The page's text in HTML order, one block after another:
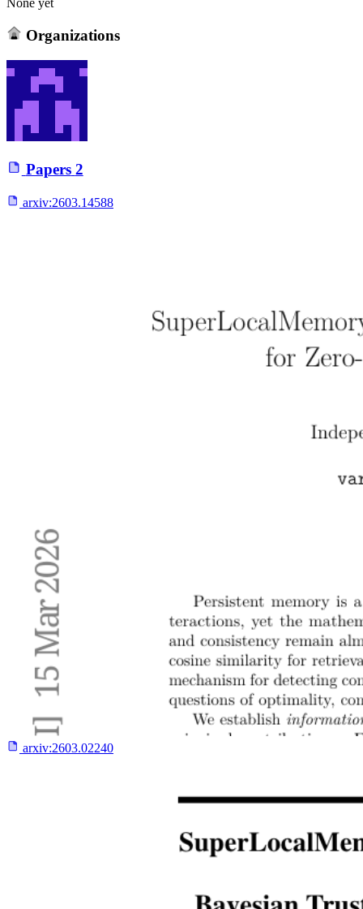
Organizations
Papers 2
arxiv:2603.14588
arxiv:2603.02240